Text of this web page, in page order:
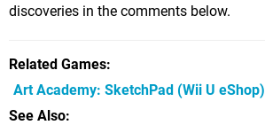
discoveries in the comments below.
Related Games
Art Academy: SketchPad (Wii U eShop)
See Also